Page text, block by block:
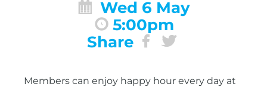
Wed 6 May
5:00pm
Share
Members can enjoy happy hour every day at